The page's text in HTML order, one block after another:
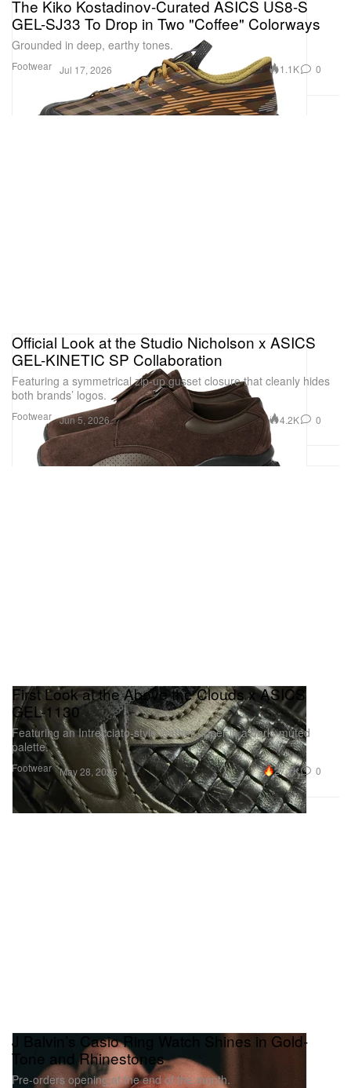
Footwear
The Kiko Kostadinov-Curated ASICS US8-S
GEL-SJ33 To Drop in Two "Coffee" Colorways
Grounded in deep, earthy tones.
Jul 17, 2026 1.1K 0
Footwear
Official Look at the Studio Nicholson x ASICS
GEL-KINETIC SP Collaboration
Featuring a symmetrical zip-up gusset closure that cleanly hides
both brands’ logos.
Jun 5, 2026 4.2K 0
Footwear
First Look at the Above the Clouds x ASICS
GEL-1130
Featuring an Intrecciato‑style leather upper in a dark, muted
palette.
May 28, 2026 27.1K 0
J Balvin’s Casio Ring Watch Shines in Gold-
Tone and Rhinestones
Pre-orders opening at the end of the month.